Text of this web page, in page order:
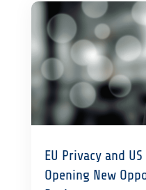
EU Privacy and
Opening New